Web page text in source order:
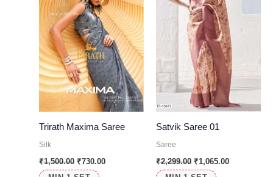
Trirath Maxima Saree
Silk
₹1,500.00 ₹730.00
Satvik Saree 01
Saree
₹2,299.00 ₹1,065.00